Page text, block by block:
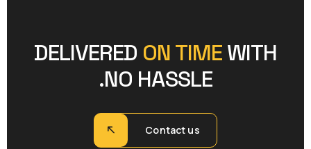
DELIVERED ON TIME WITH
NO HASSLE.
Contact us